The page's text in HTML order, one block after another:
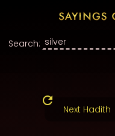
Search:
Next Hadith